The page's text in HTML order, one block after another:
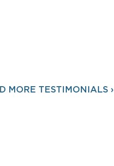
MORE TESTIMONIALS ›